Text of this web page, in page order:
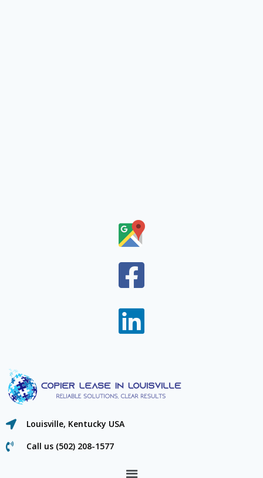
Louisville, Kentucky USA
Call us (502) 208-1577